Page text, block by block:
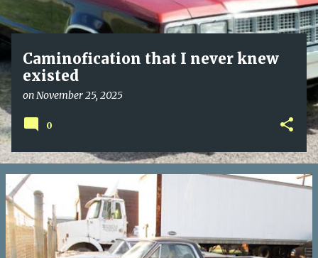
Caminofication that I never knew
existed
onNovember 25, 2025
0